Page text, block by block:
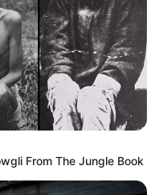
From The Jungle Book